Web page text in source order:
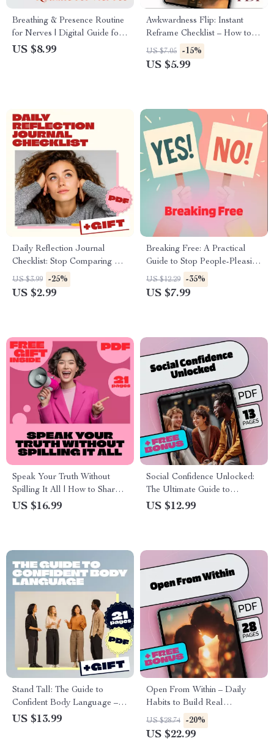
Breathing & Presence Routine
for Nerves | Digital Guide for
Calmness, Stress Relief &
US $8.99
Awkwardness Flip: Instant
Reframe Checklist – How to
Reframe Awkward Moments
Instantly
US $7.05 -15%
US $5.99
Daily Reflection Journal
Checklist: Stop Comparing &
Shine Your Own Way! |
Printable Self-Care Guide |
US $3.99 -25%
US $2.99
Breaking Free: A Practical
Guide to Stop People-Pleasing
Habits | Self-Help eBook |
Digital Download Guide to
US $12.29 -35%
US $7.99
Speak Your Truth Without
Spilling It All | How to Share
Vulnerabilities Without
US $16.99
Social Confidence Unlocked:
The Ultimate Guide to
Building Social Confidence
US $12.99
Stand Tall: The Guide to
Confident Body Language –
Digital Download eBook for
US $13.99
Open From Within – Daily
Habits to Build Real
Emotional Connection | Ebook
Guide for Emotional
US $28.74 -20%
US $22.99